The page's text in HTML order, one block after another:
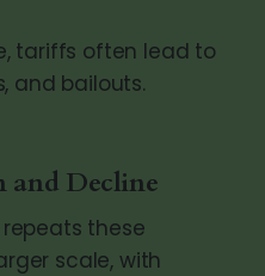
tariffs often lead to
and bailouts.
and Decline
these
scale, with